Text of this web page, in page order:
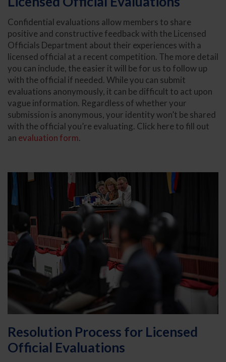
Confidential evaluations allow members to share
positive and constructive feedback with the Licensed
Officials Department about their experiences with a
licensed official at a recent competition. The more detail
you can include, the easier it will be for us to follow up
with the official if needed. While you can submit
evaluations anonymously, it can be difficult to act upon
vague information. Regardless of whether your
submission is anonymous, your identity won’t be shared
with the official you’re evaluating. Click here to fill out
an evaluation form.
Resolution Process for Licensed
Official Evaluations